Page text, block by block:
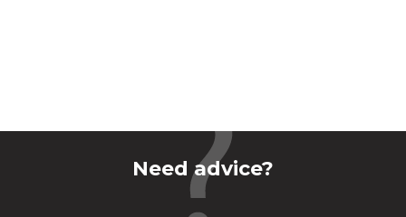
Need advice?